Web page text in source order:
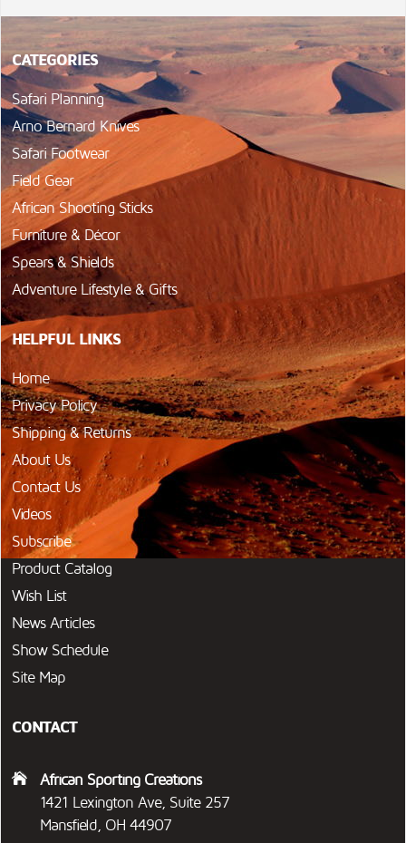
CATEGORIES
Safari Planning
Arno Bernard Knives
Safari Footwear
Field Gear
African Shooting Sticks
Furniture & Décor
Spears & Shields
Adventure Lifestyle & Gifts
HELPFUL LINKS
Home
Privacy Policy
Shipping & Returns
About Us
Contact Us
Videos
Subscribe
Product Catalog
Wish List
News Articles
Show Schedule
Site Map
CONTACT
African Sporting Creations
1421 Lexington Ave, Suite 257
Mansfield, OH 44907